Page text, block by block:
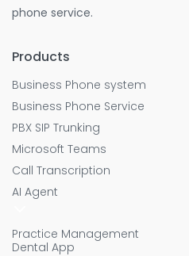
phone service.
Products
Business Phone system
Business Phone Service
PBX SIP Trunking
Microsoft Teams
Call Transcription
AI Agent
Practice Management
Dental App